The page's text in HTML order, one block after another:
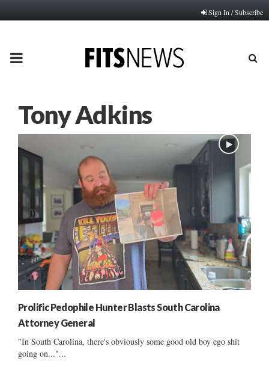
Sign In / Subscribe
PRIMARY
Tony Adkins
Prolific Pedophile Hunter Blasts South Carolina
Attorney General
"In South Carolina, there's obviously some good old boy ego shit
going on..."...